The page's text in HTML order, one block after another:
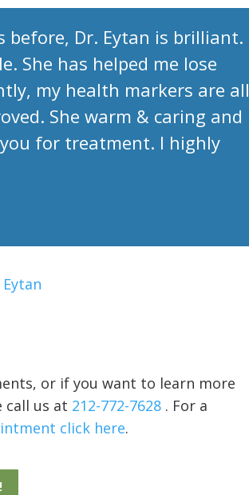
before, Dr. Eytan is brilliant.
She has helped me lose
my health markers are all
She warm & caring and
for treatment. I highly
or if you want to learn more
call us at 212-772-7628 . For a
click here.